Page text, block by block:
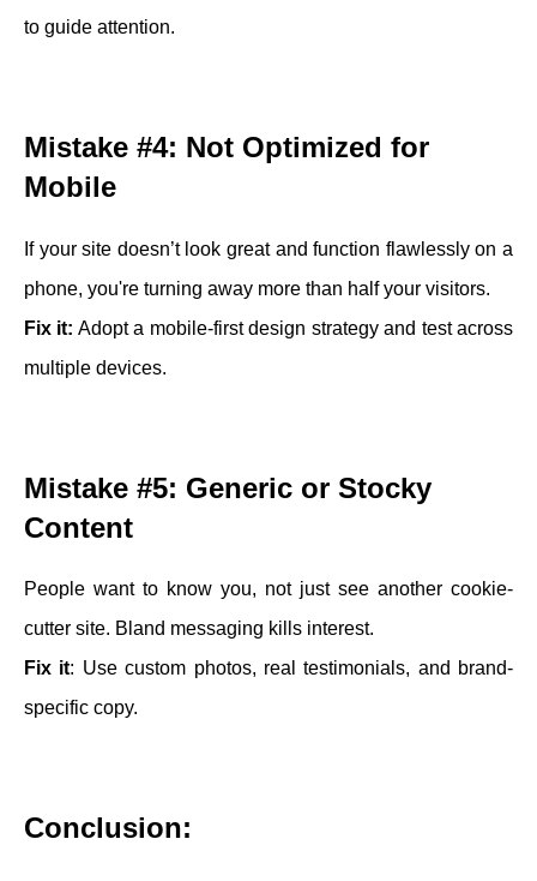
to guide attention.
Mistake #4: Not Optimized for
Mobile
If your site doesn’t look great and function flawlessly on a
phone, you're turning away more than half your visitors.
Fix it: Adopt a mobile-first design strategy and test across
multiple devices.
Mistake #5: Generic or Stocky
Content
People want to know you, not just see another cookie-
cutter site. Bland messaging kills interest.
Fix it: Use custom photos, real testimonials, and brand-
specific copy.
Conclusion: